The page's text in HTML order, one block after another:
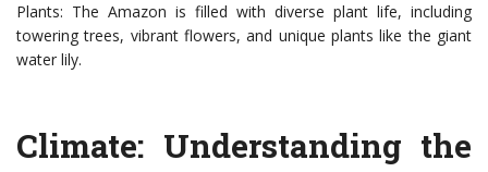
Plants: The Amazon is filled with diverse plant life, including
towering trees, vibrant flowers, and unique plants like the giant
water lily.
Climate: Understanding the